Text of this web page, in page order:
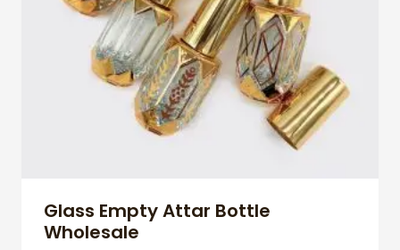
Glass Empty Attar Bottle
Wholesale